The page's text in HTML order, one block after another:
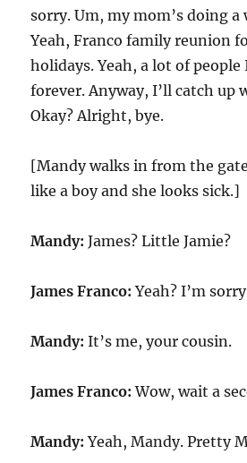
sorry. Um, my mom’s doing
Yeah, Franco family reunion
holidays. Yeah, a lot of people
forever. Anyway, I’ll catch up
Okay? Alright, bye.
[Mandy walks in from the
like a boy and she looks sick.]
Mandy: James? Little Jamie?
James Franco: Yeah? I’m
Mandy: It’s me, your cousin.
James Franco: Wow, wait a
Mandy: Yeah, Mandy. Pretty